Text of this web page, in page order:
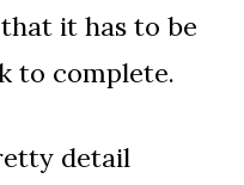
it has to be
to complete.
detail